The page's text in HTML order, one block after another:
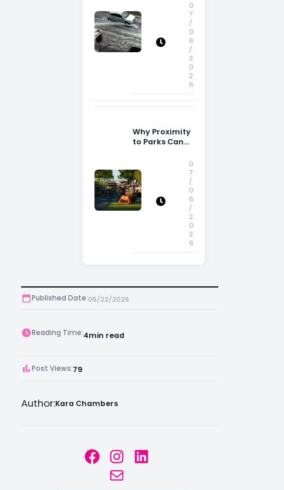
Property
Decisions in
Ireland
0
7
/
0
6
/
2
0
2
6
Why Proximity
to Parks Can
Appeal
0
7
/
0
6
/
2
0
2
6
Published Date:05/22/2026
Reading Time:4min read
Post Views:79
Author:Kara Chambers
Facebook Instagram
LinkedIn
Mail